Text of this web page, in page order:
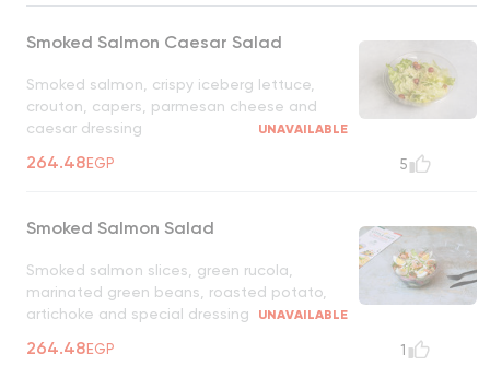
Smoked Salmon Caesar Salad
Smoked salmon, crispy iceberg lettuce,
crouton, capers, parmesan cheese and
caesar dressing
UNAVAILABLE
264.48EGP 5
Smoked Salmon Salad
Smoked salmon slices, green rucola,
marinated green beans, roasted potato,
artichoke and special dressing
UNAVAILABLE
264.48EGP 1